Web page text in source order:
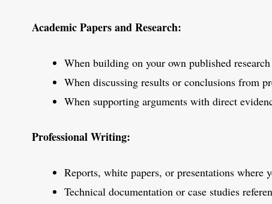
Academic Papers and Research:
When building on your own published research
When discussing results or conclusions from
When supporting arguments with direct
Professional Writing:
Reports, white papers, or presentations where
Technical documentation or case studies